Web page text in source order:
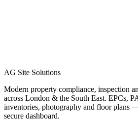
AG Site Solutions
Modern property compliance, inspection
across London & the South East. EPCs,
inventories, photography and floor plans
secure dashboard.